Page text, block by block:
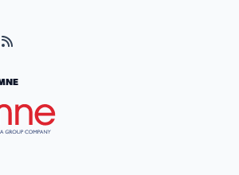
page (opens in a new tab)
page (opens in a new tab)
Instagram page (opens in a new tab)
our X page (opens in a new tab)
Visit our RSS Feed page (opens in a